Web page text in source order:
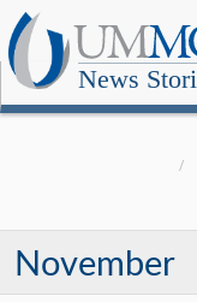
News
November